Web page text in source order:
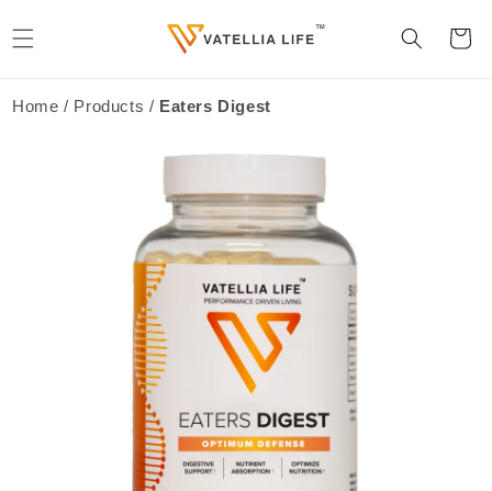
content
Cart
Home / Products / Eaters Digest